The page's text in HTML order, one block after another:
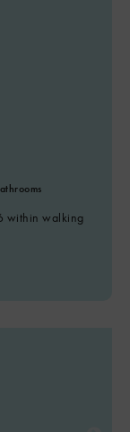
within walking